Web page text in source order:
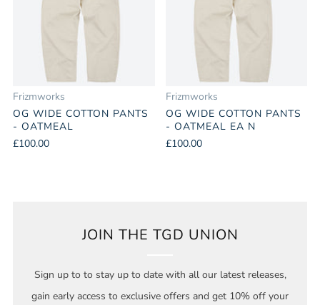
Frizmworks
OG WIDE COTTON PANTS
- OATMEAL
£100.00
Frizmworks
OG WIDE COTTON PANTS
- OATMEAL EA N
£100.00
JOIN THE TGD UNION
Sign up to to stay up to date with all our latest releases,
gain early access to exclusive offers and get 10% off your